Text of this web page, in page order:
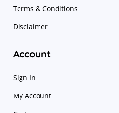
Terms & Conditions
Disclaimer
Account
Sign In
My Account